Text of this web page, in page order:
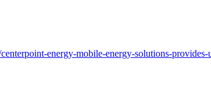
energy-mobile-energy-solutions-